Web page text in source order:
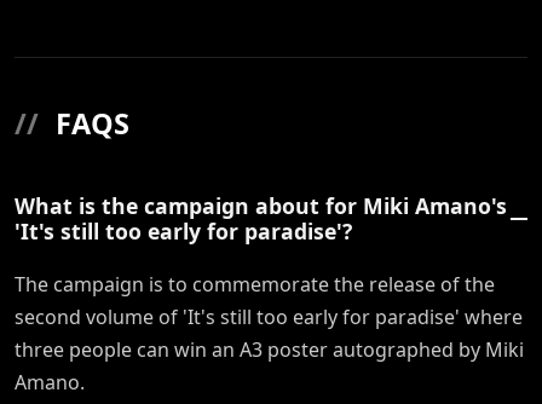
// FAQS
What is the campaign about for Miki Amano's
'It's still too early for paradise'?
The campaign is to commemorate the release of the
second volume of 'It's still too early for paradise' where
three people can win an A3 poster autographed by Miki
Amano.